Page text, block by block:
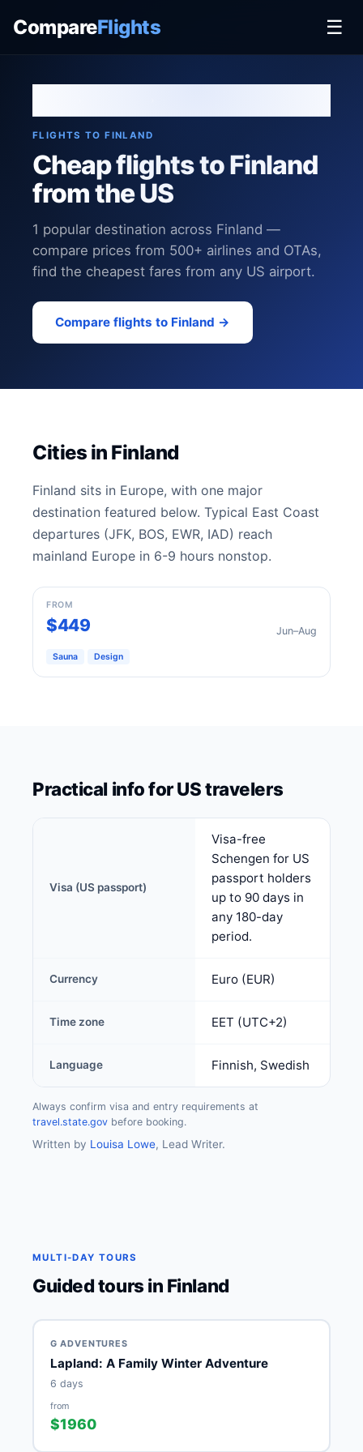
CompareFlights ☰
FLIGHTS TO FINLAND
Cheap flights to Finland
from the US
1 popular destination across Finland —
compare prices from 500+ airlines and OTAs,
find the cheapest fares from any US airport.
Compare flights to Finland →
Cities in Finland
Finland sits in Europe, with one major
destination featured below. Typical East Coast
departures (JFK, BOS, EWR, IAD) reach
mainland Europe in 6-9 hours nonstop.
Helsinki
FROM
$449 Jun–Aug
Sauna Design
Practical info for US travelers
Visa (US passport)
Visa-free
Schengen for US
passport holders
up to 90 days in
any 180-day
period.
Currency Euro (EUR)
Time zone EET (UTC+2)
Language Finnish, Swedish
Always confirm visa and entry requirements at
travel.state.gov before booking.
Written by Louisa Lowe, Lead Writer.
MULTI-DAY TOURS
Guided tours in Finland
G ADVENTURES
Lapland: A Family Winter Adventure
6 days
from
$1960